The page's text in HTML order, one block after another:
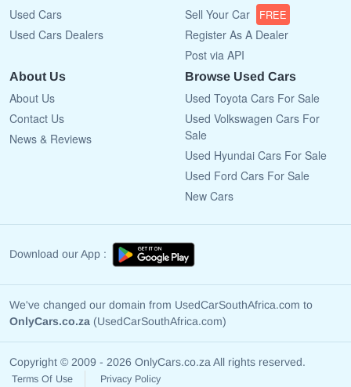
Used Cars
Used Cars Dealers
Sell Your Car FREE
Register As A Dealer
Post via API
About Us
About Us
Contact Us
News & Reviews
Browse Used Cars
Used Toyota Cars For Sale
Used Volkswagen Cars For
Sale
Used Hyundai Cars For Sale
Used Ford Cars For Sale
New Cars
Download our App :
We've changed our domain from UsedCarSouthAfrica.com to
OnlyCars.co.za (UsedCarSouthAfrica.com)
Copyright © 2009 - 2026 OnlyCars.co.za All rights reserved.
Terms Of Use Privacy Policy